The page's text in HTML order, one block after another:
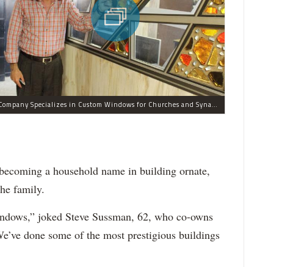
Company Specializes in Custom Windows for Churches and Synagogues
a household name in building ornate,
family.
joked Steve Sussman, 62, who co-owns
done some of the most prestigious buildings